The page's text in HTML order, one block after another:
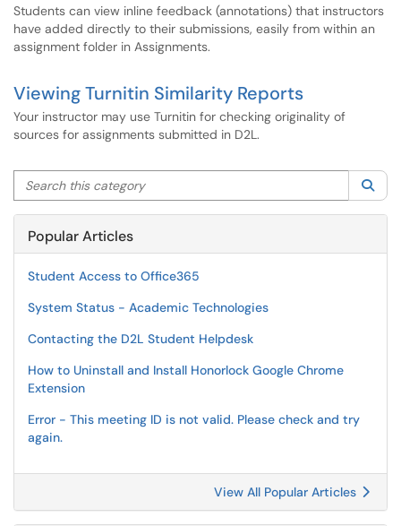
Students can view inline feedback (annotations) that instructors
have added directly to their submissions, easily from within an
assignment folder in Assignments.
Viewing Turnitin Similarity Reports
Your instructor may use Turnitin for checking originality of
sources for assignments submitted in D2L.
Search this category
Popular Articles
Student Access to Office365
System Status - Academic Technologies
Contacting the D2L Student Helpdesk
How to Uninstall and Install Honorlock Google Chrome
Extension
Error - This meeting ID is not valid. Please check and try
again.
View All Popular Articles